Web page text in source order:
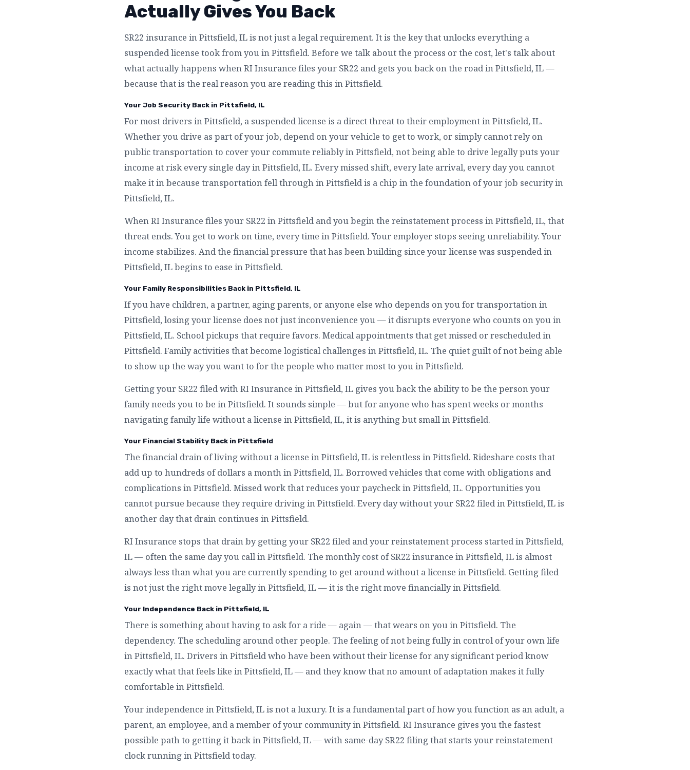
Actually Gives You Back
SR22 insurance in Pittsfield, IL is not just a legal requirement. It is the key that unlocks everything a
suspended license took from you in Pittsfield. Before we talk about the process or the cost, let's talk about
what actually happens when RI Insurance files your SR22 and gets you back on the road in Pittsfield, IL —
because that is the real reason you are reading this in Pittsfield.
Your Job Security Back in Pittsfield, IL
For most drivers in Pittsfield, a suspended license is a direct threat to their employment in Pittsfield, IL.
Whether you drive as part of your job, depend on your vehicle to get to work, or simply cannot rely on
public transportation to cover your commute reliably in Pittsfield, not being able to drive legally puts your
income at risk every single day in Pittsfield, IL. Every missed shift, every late arrival, every day you cannot
make it in because transportation fell through in Pittsfield is a chip in the foundation of your job security in
Pittsfield, IL.
When RI Insurance files your SR22 in Pittsfield and you begin the reinstatement process in Pittsfield, IL, that
threat ends. You get to work on time, every time in Pittsfield. Your employer stops seeing unreliability. Your
income stabilizes. And the financial pressure that has been building since your license was suspended in
Pittsfield, IL begins to ease in Pittsfield.
Your Family Responsibilities Back in Pittsfield, IL
If you have children, a partner, aging parents, or anyone else who depends on you for transportation in
Pittsfield, losing your license does not just inconvenience you — it disrupts everyone who counts on you in
Pittsfield, IL. School pickups that require favors. Medical appointments that get missed or rescheduled in
Pittsfield. Family activities that become logistical challenges in Pittsfield, IL. The quiet guilt of not being able
to show up the way you want to for the people who matter most to you in Pittsfield.
Getting your SR22 filed with RI Insurance in Pittsfield, IL gives you back the ability to be the person your
family needs you to be in Pittsfield. It sounds simple — but for anyone who has spent weeks or months
navigating family life without a license in Pittsfield, IL, it is anything but small in Pittsfield.
Your Financial Stability Back in Pittsfield
The financial drain of living without a license in Pittsfield, IL is relentless in Pittsfield. Rideshare costs that
add up to hundreds of dollars a month in Pittsfield, IL. Borrowed vehicles that come with obligations and
complications in Pittsfield. Missed work that reduces your paycheck in Pittsfield, IL. Opportunities you
cannot pursue because they require driving in Pittsfield. Every day without your SR22 filed in Pittsfield, IL is
another day that drain continues in Pittsfield.
RI Insurance stops that drain by getting your SR22 filed and your reinstatement process started in Pittsfield,
IL — often the same day you call in Pittsfield. The monthly cost of SR22 insurance in Pittsfield, IL is almost
always less than what you are currently spending to get around without a license in Pittsfield. Getting filed
is not just the right move legally in Pittsfield, IL — it is the right move financially in Pittsfield.
Your Independence Back in Pittsfield, IL
There is something about having to ask for a ride — again — that wears on you in Pittsfield. The
dependency. The scheduling around other people. The feeling of not being fully in control of your own life
in Pittsfield, IL. Drivers in Pittsfield who have been without their license for any significant period know
exactly what that feels like in Pittsfield, IL — and they know that no amount of adaptation makes it fully
comfortable in Pittsfield.
Your independence in Pittsfield, IL is not a luxury. It is a fundamental part of how you function as an adult, a
parent, an employee, and a member of your community in Pittsfield. RI Insurance gives you the fastest
possible path to getting it back in Pittsfield, IL — with same-day SR22 filing that starts your reinstatement
clock running in Pittsfield today.